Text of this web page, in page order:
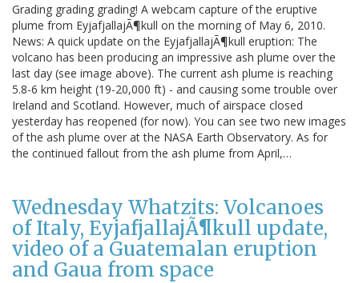
Grading grading grading! A webcam capture of the eruptive
plume from EyjafjallajÃ¶kull on the morning of May 6, 2010.
News: A quick update on the EyjafjallajÃ¶kull eruption: The
volcano has been producing an impressive ash plume over the
last day (see image above). The current ash plume is reaching
5.8-6 km height (19-20,000 ft) - and causing some trouble over
Ireland and Scotland. However, much of airspace closed
yesterday has reopened (for now). You can see two new images
of the ash plume over at the NASA Earth Observatory. As for
the continued fallout from the ash plume from April,…
Wednesday Whatzits: Volcanoes
of Italy, EyjafjallajÃ¶kull update,
video of a Guatemalan eruption
and Gaua from space